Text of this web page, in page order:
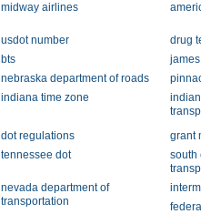
midway airlines
usdot number
drug
bts
nebraska department of roads
indiana time zone
dot regulations
grant
tennessee dot
south
nevada department of
transportation